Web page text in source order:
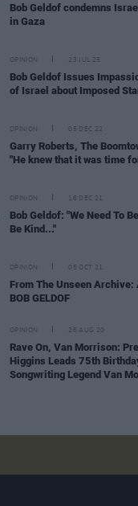
Bob Geldof condemns
in Gaza
OPINION 23 JUL 25
Bob Geldof Issues
of Israel about Imposed
OPINION 05 DEC 22
Garry Roberts, The
"He knew that it was time
OPINION 16 DEC 21
Bob Geldof: "We Need To
Be Kind..."
OPINION 05 OCT 21
From The Unseen
BOB GELDOF
OPINION 26 AUG 20
Rave On, Van Morrison:
Higgins Leads 75th
Songwriting Legend Van